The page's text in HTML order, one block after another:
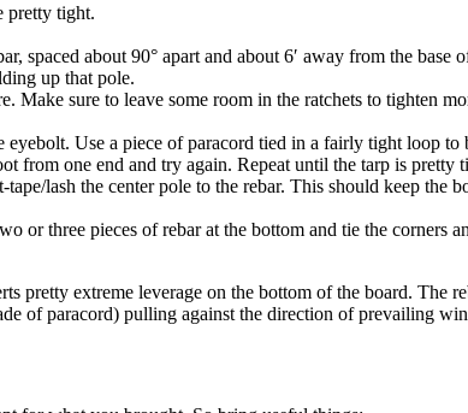
pretty tight.
spaced about 90° apart and about 6′ away from the base
up that pole.
sure to leave some room in the ratchets to tighten
Use a piece of paracord tied in a fairly tight loop to
from one end and try again. Repeat until the tarp is pretty
lash the center pole to the rebar. This should keep
three pieces of rebar at the bottom and tie the corners
pretty extreme leverage on the bottom of the board. The
of paracord) pulling against the direction of prevailing